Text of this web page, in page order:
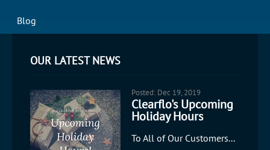
Blog
OUR LATEST NEWS
Posted: Dec 19, 2019
Clearflo's Upcoming
Holiday Hours
To All of Our Customers...